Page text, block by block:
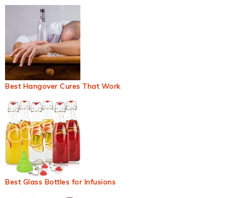
Best Hangover Cures That Work
Best Glass Bottles for Infusions